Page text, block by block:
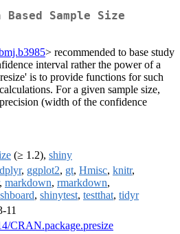
Sample Size
> recommended to base study
interval rather the power of a
is to provide functions for such
For a given sample size,
(width of the confidence
(≥ 1.2), shiny
dplyr, ggplot2, gt, Hmisc, knitr,
, markdown, rmarkdown,
, shinytest, testthat, tidyr
11
CRAN.package.presize